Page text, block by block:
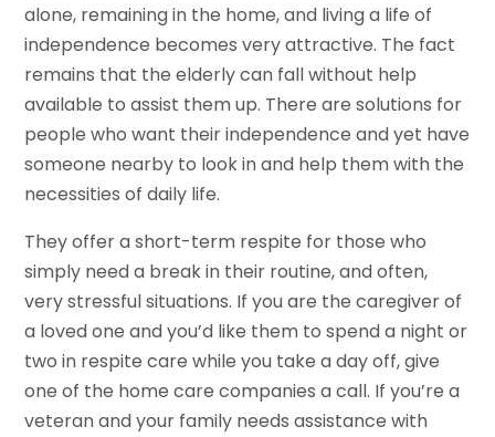
alone, remaining in the home, and living a life of
independence becomes very attractive. The fact
remains that the elderly can fall without help
available to assist them up. There are solutions for
people who want their independence and yet have
someone nearby to look in and help them with the
necessities of daily life.
They offer a short-term respite for those who
simply need a break in their routine, and often,
very stressful situations. If you are the caregiver of
a loved one and you’d like them to spend a night or
two in respite care while you take a day off, give
one of the home care companies a call. If you’re a
veteran and your family needs assistance with